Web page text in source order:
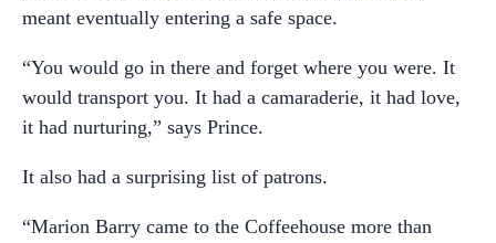
meant eventually entering a safe space.
“You would go in there and forget where you were. It
would transport you. It had a camaraderie, it had love,
it had nurturing,” says Prince.
It also had a surprising list of patrons.
“Marion Barry came to the Coffeehouse more than